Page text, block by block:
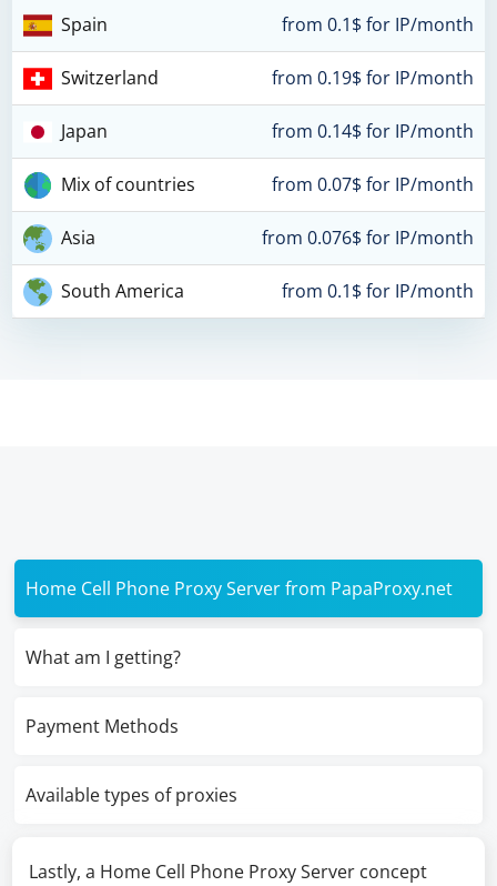
Spain from 0.1$ for IP/month
Switzerland from 0.19$ for IP/month
Japan from 0.14$ for IP/month
Mix of countries from 0.07$ for IP/month
Asia from 0.076$ for IP/month
South America from 0.1$ for IP/month
Home Cell Phone Proxy Server from PapaProxy.net
What am I getting?
Payment Methods
Available types of proxies
Lastly, a Home Cell Phone Proxy Server concept